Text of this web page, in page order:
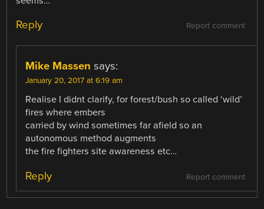
Report comment
Reply
Mike Massen says:
January 20, 2017 at 6:19 am
Realise I didnt clarify, for forest/bush so called ‘wild’
fires where embers
carried by wind sometimes far afield so an
autonomous method augments
the fire fighters site awareness etc…
Report comment
Reply